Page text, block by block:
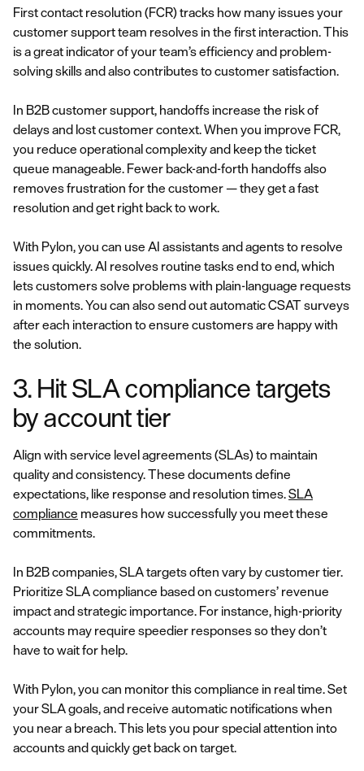
First contact resolution (FCR) tracks how many issues your
customer support team resolves in the first interaction. This
is a great indicator of your team’s efficiency and problem-
solving skills and also contributes to customer satisfaction.
In B2B customer support, handoffs increase the risk of
delays and lost customer context. When you improve FCR,
you reduce operational complexity and keep the ticket
queue manageable. Fewer back-and-forth handoffs also
removes frustration for the customer — they get a fast
resolution and get right back to work.
With Pylon, you can use AI assistants and agents to resolve
issues quickly. AI resolves routine tasks end to end, which
lets customers solve problems with plain-language requests
in moments. You can also send out automatic CSAT surveys
after each interaction to ensure customers are happy with
the solution.
3. Hit SLA compliance targets
by account tier
Align with service level agreements (SLAs) to maintain
quality and consistency. These documents define
expectations, like response and resolution times.SLA
compliance measures how successfully you meet these
commitments.
In B2B companies, SLA targets often vary by customer tier.
Prioritize SLA compliance based on customers’ revenue
impact and strategic importance. For instance, high-priority
accounts may require speedier responses so they don’t
have to wait for help.
With Pylon, you can monitor this compliance in real time. Set
your SLA goals, and receive automatic notifications when
you near a breach. This lets you pour special attention into
accounts and quickly get back on target.